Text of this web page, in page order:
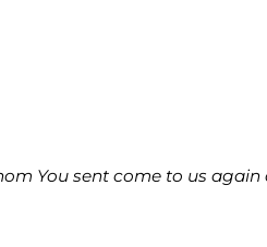
You sent come to us